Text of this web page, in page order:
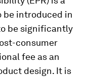
be introduced in
be significantly
consumer
fee as an
design. It is